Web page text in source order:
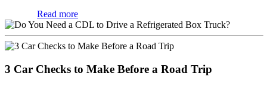
Read more
3 Car Checks to Make Before a Road Trip